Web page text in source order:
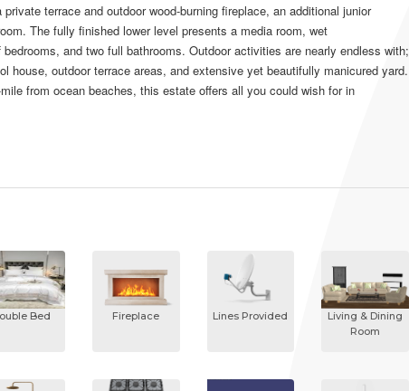
terrace and outdoor wood-burning fireplace, an additional junior
The fully finished lower level presents a media room, wet
and two full bathrooms. Outdoor activities are nearly endless with;
house, outdoor terrace areas, and extensive yet beautifully manicured yard.
from ocean beaches, this estate offers all you could wish for in
Bed Fireplace Lines Provided
Living & Dining
Room